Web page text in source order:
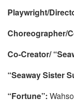
Playwright/
Choreographer/
Co-Creator/
“Seaway Sister
“Fortune”: